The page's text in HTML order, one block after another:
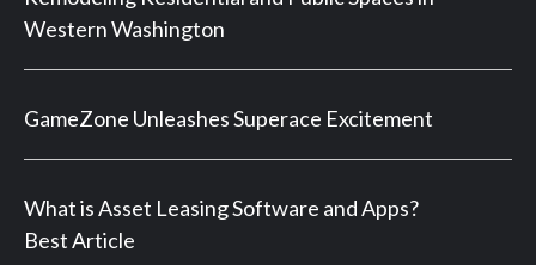
Western Washington
GameZone Unleashes Superace Excitement
What is Asset Leasing Software and Apps?
Best Article